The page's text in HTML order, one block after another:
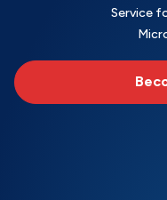
Service